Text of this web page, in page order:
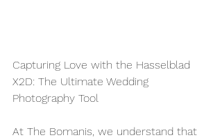
Capturing Love with the Hasselblad
X2D: The Ultimate Wedding
Photography Tool
At The Bomanis, we understand that